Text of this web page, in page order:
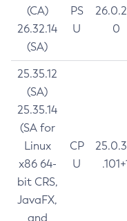
(CA)
26.32.14
(SA)
PS
U
0
25.35.12
(SA)
25.35.14
(SA for
Linux
x86 64-
bit CRS,
JavaFX,
and
CP
U